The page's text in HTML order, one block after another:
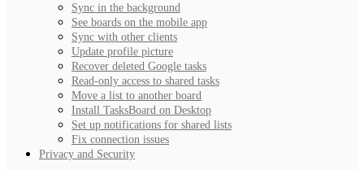
Sync in the background
See boards on the mobile app
Sync with other clients
Update profile picture
Recover deleted Google tasks
Read-only access to shared tasks
Move a list to another board
Install TasksBoard on Desktop
Set up notifications for shared lists
Fix connection issues
Privacy and Security